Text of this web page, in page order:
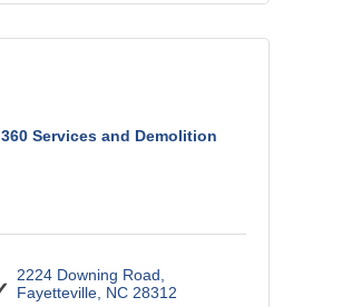
360 Services and Demolition
2224 Downing Road
Fayetteville NC 28312